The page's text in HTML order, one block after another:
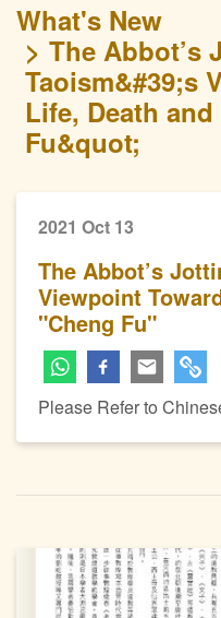
What's New
The Abbot’s
Taoism&#39;s
Life, Death
Fu&quot;
2021 Oct 13
The Abbot’s
Viewpoint
"Cheng Fu"
Please Refer to